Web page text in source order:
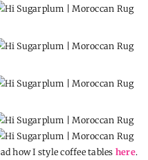
how I style coffee tables here.